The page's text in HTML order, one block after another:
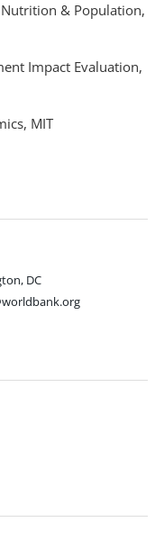
& Population,
Impact Evaluation,
MIT
DC